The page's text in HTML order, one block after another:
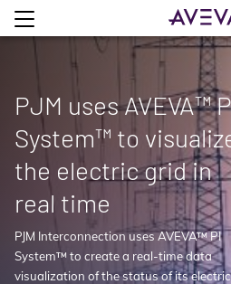
PJM uses AVEVA™
System™ to
the electric grid in
real time
PJM Interconnection uses AVEVA™ PI
System™ to create a real-time data
visualization of the status of its electric